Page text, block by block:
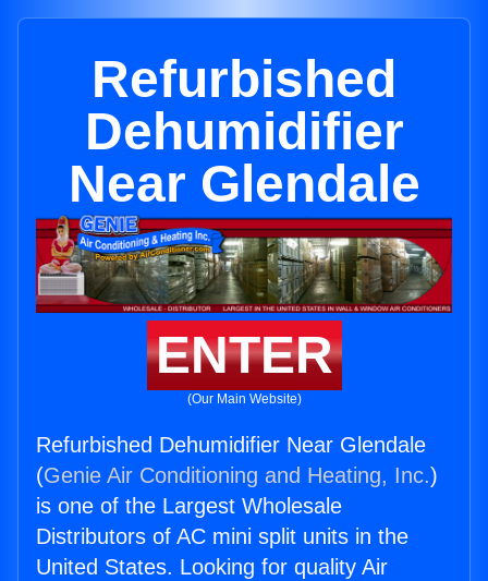
Refurbished
Dehumidifier
Near Glendale
ENTER
(Our Main Website)
Refurbished Dehumidifier Near Glendale
(Genie Air Conditioning and Heating, Inc.)
is one of the Largest Wholesale
Distributors of AC mini split units in the
United States. Looking for quality Air